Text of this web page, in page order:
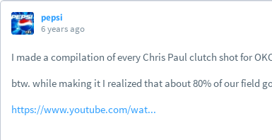
pepsi
6 years ago
I made a compilation of every Chris Paul clutch shot for
btw. while making it I realized that about 80% of our field
https://www.youtube.com/wat...